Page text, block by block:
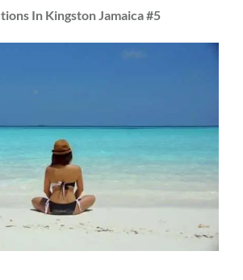
In Kingston Jamaica #5